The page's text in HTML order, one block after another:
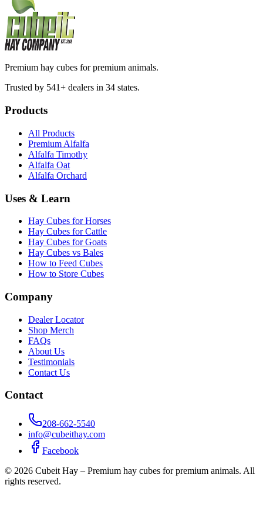
Premium hay cubes for premium animals.
Trusted by 541+ dealers in 34 states.
Products
All Products
Premium Alfalfa
Alfalfa Timothy
Alfalfa Oat
Alfalfa Orchard
Uses & Learn
Hay Cubes for Horses
Hay Cubes for Cattle
Hay Cubes for Goats
Hay Cubes vs Bales
How to Feed Cubes
How to Store Cubes
Company
Dealer Locator
Shop Merch
FAQs
About Us
Testimonials
Contact Us
Contact
208-662-5540
info@cubeithay.com
Facebook
© 2026 Cubeit Hay – Premium hay cubes for premium animals. All
rights reserved.